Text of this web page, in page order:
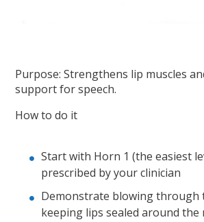
Purpose: Strengthens lip muscles
support for speech.
How to do it
Start with Horn 1 (the easiest
prescribed by your clinician
Demonstrate blowing through
keeping lips sealed around the